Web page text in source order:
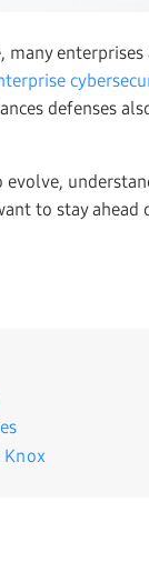
defenses
to stay ahead
Knox